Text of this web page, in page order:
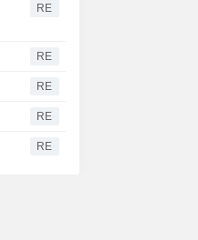
RE
RE
RE
RE
RE